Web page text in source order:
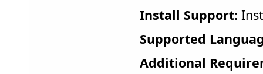
Install Support:
Supported
Additional